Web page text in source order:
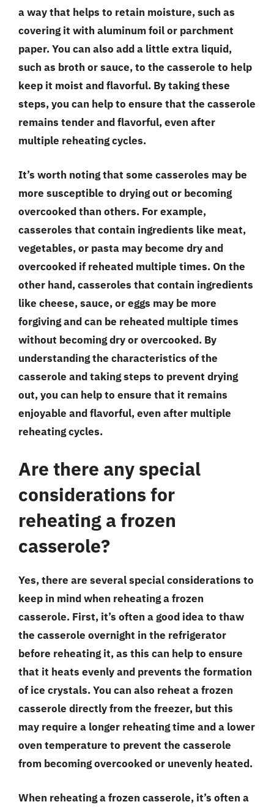
a way that helps to retain moisture, such as
covering it with aluminum foil or parchment
paper. You can also add a little extra liquid,
such as broth or sauce, to the casserole to help
keep it moist and flavorful. By taking these
steps, you can help to ensure that the casserole
remains tender and flavorful, even after
multiple reheating cycles.
It’s worth noting that some casseroles may be
more susceptible to drying out or becoming
overcooked than others. For example,
casseroles that contain ingredients like meat,
vegetables, or pasta may become dry and
overcooked if reheated multiple times. On the
other hand, casseroles that contain ingredients
like cheese, sauce, or eggs may be more
forgiving and can be reheated multiple times
without becoming dry or overcooked. By
understanding the characteristics of the
casserole and taking steps to prevent drying
out, you can help to ensure that it remains
enjoyable and flavorful, even after multiple
reheating cycles.
Are there any special
considerations for
reheating a frozen
casserole?
Yes, there are several special considerations to
keep in mind when reheating a frozen
casserole. First, it’s often a good idea to thaw
the casserole overnight in the refrigerator
before reheating it, as this can help to ensure
that it heats evenly and prevents the formation
of ice crystals. You can also reheat a frozen
casserole directly from the freezer, but this
may require a longer reheating time and a lower
oven temperature to prevent the casserole
from becoming overcooked or unevenly heated.
When reheating a frozen casserole, it’s often a